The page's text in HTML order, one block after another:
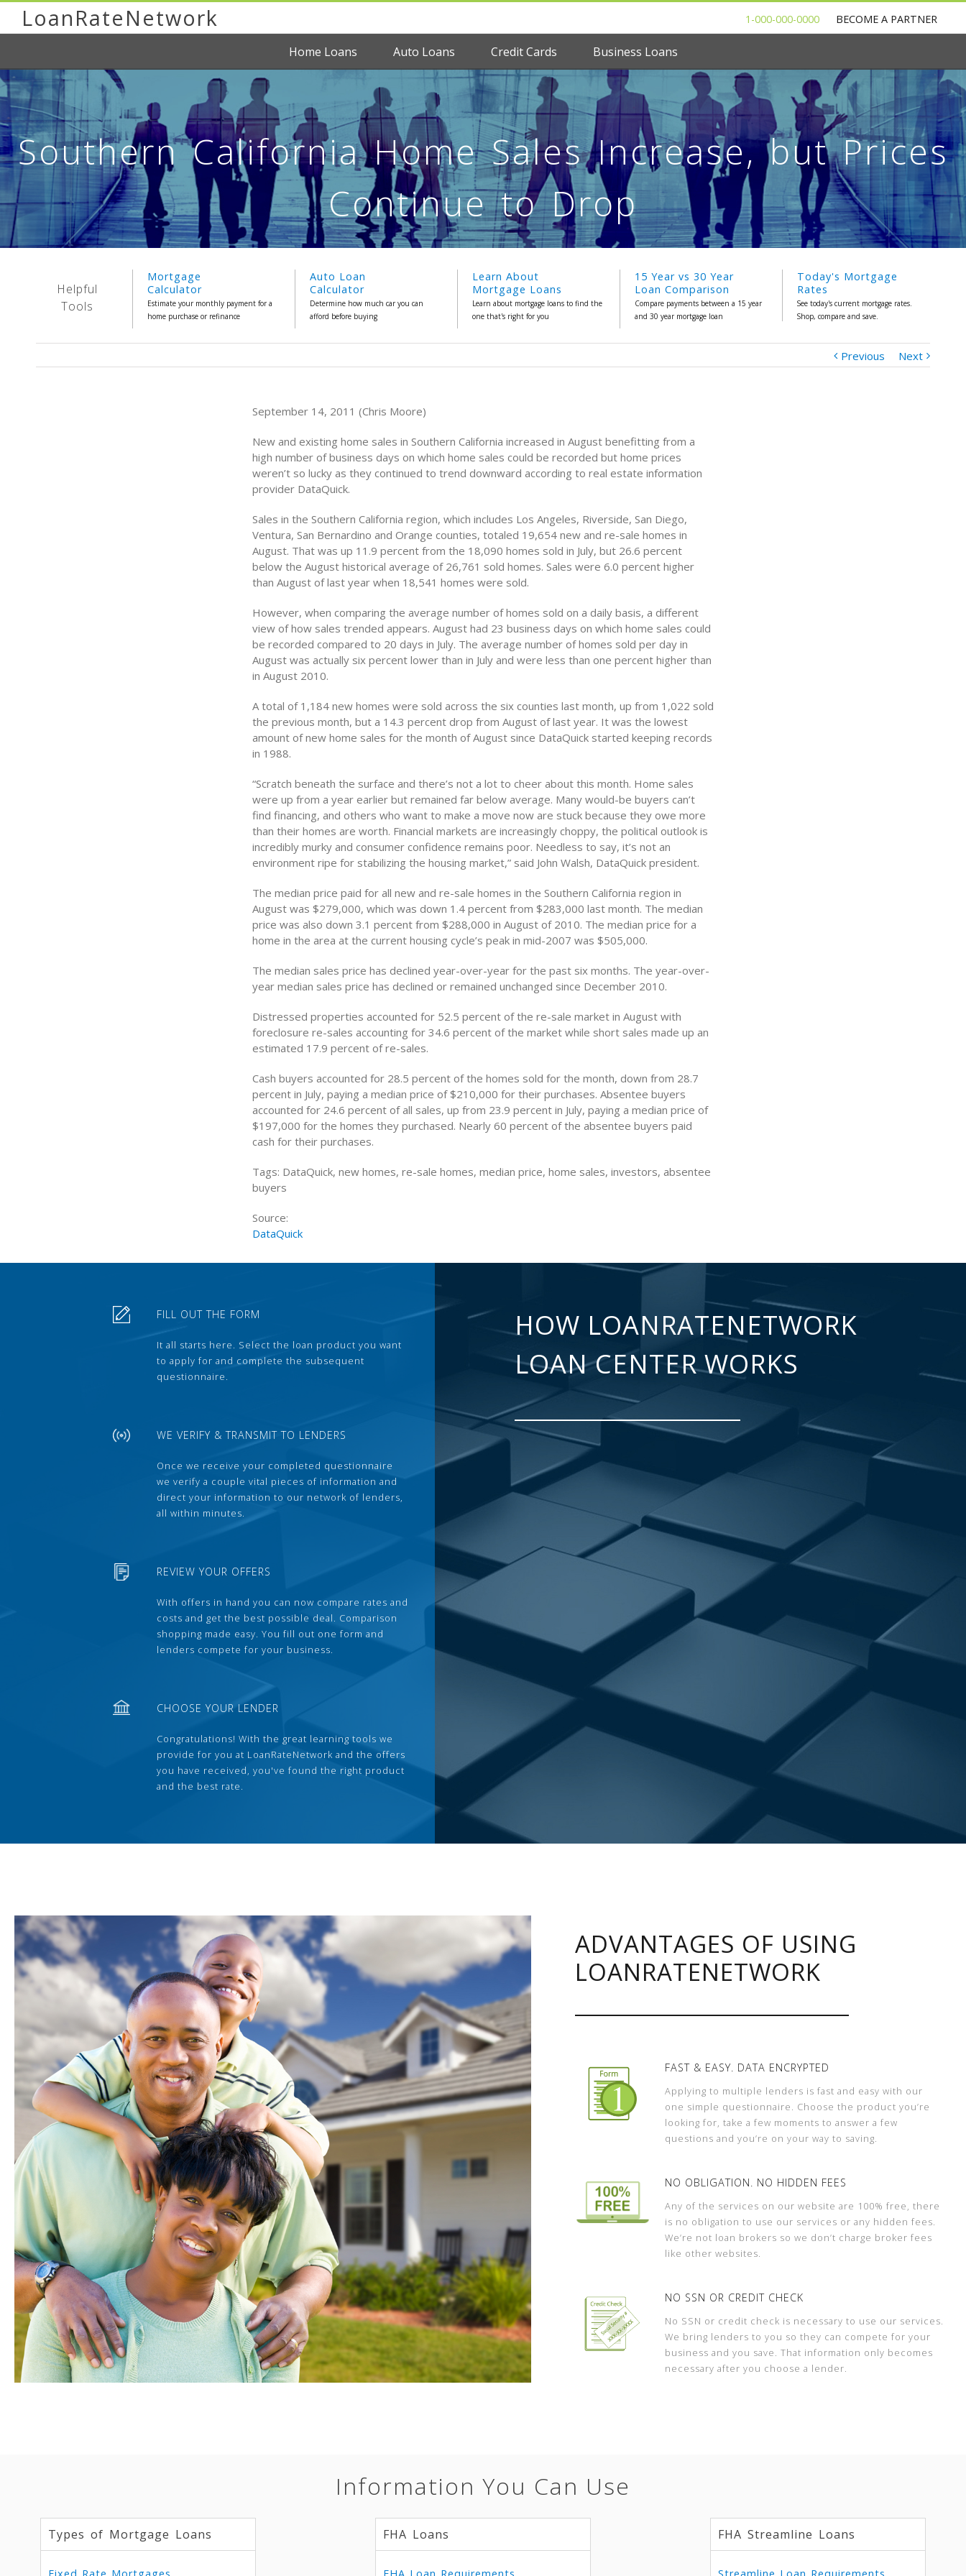
LoanRateNetwork 1-000-000-0000 BECOME A PARTNER
Home Loans Auto Loans Credit Cards Business Loans
Southern California Home Sales Increase, but Prices
Continue to Drop
Helpful
Tools
Mortgage
Calculator
Estimate your monthly payment for a
home purchase or refinance
Auto Loan
Calculator
Determine how much car you can
afford before buying
Learn About
Mortgage Loans
Learn about mortgage loans to find the
one that's right for you
15 Year vs 30 Year
Loan Comparison
Compare payments between a 15 year
and 30 year mortgage loan
Today's Mortgage
Rates
See today's current mortgage rates.
Shop, compare and save.
Previous Next
September 14, 2011 (Chris Moore)
New and existing home sales in Southern California increased in August benefitting from a
high number of business days on which home sales could be recorded but home prices
weren’t so lucky as they continued to trend downward according to real estate information
provider DataQuick.
Sales in the Southern California region, which includes Los Angeles, Riverside, San Diego,
Ventura, San Bernardino and Orange counties, totaled 19,654 new and re-sale homes in
August. That was up 11.9 percent from the 18,090 homes sold in July, but 26.6 percent
below the August historical average of 26,761 sold homes. Sales were 6.0 percent higher
than August of last year when 18,541 homes were sold.
However, when comparing the average number of homes sold on a daily basis, a different
view of how sales trended appears. August had 23 business days on which home sales could
be recorded compared to 20 days in July. The average number of homes sold per day in
August was actually six percent lower than in July and were less than one percent higher than
in August 2010.
A total of 1,184 new homes were sold across the six counties last month, up from 1,022 sold
the previous month, but a 14.3 percent drop from August of last year. It was the lowest
amount of new home sales for the month of August since DataQuick started keeping records
in 1988.
“Scratch beneath the surface and there’s not a lot to cheer about this month. Home sales
were up from a year earlier but remained far below average. Many would-be buyers can’t
find financing, and others who want to make a move now are stuck because they owe more
than their homes are worth. Financial markets are increasingly choppy, the political outlook is
incredibly murky and consumer confidence remains poor. Needless to say, it’s not an
environment ripe for stabilizing the housing market,” said John Walsh, DataQuick president.
The median price paid for all new and re-sale homes in the Southern California region in
August was $279,000, which was down 1.4 percent from $283,000 last month. The median
price was also down 3.1 percent from $288,000 in August of 2010. The median price for a
home in the area at the current housing cycle’s peak in mid-2007 was $505,000.
The median sales price has declined year-over-year for the past six months. The year-over-
year median sales price has declined or remained unchanged since December 2010.
Distressed properties accounted for 52.5 percent of the re-sale market in August with
foreclosure re-sales accounting for 34.6 percent of the market while short sales made up an
estimated 17.9 percent of re-sales.
Cash buyers accounted for 28.5 percent of the homes sold for the month, down from 28.7
percent in July, paying a median price of $210,000 for their purchases. Absentee buyers
accounted for 24.6 percent of all sales, up from 23.9 percent in July, paying a median price of
$197,000 for the homes they purchased. Nearly 60 percent of the absentee buyers paid
cash for their purchases.
Tags: DataQuick, new homes, re-sale homes, median price, home sales, investors, absentee
buyers
Source:
DataQuick
FILL OUT THE FORM
It all starts here. Select the loan product you want
to apply for and complete the subsequent
questionnaire.
WE VERIFY & TRANSMIT TO LENDERS
Once we receive your completed questionnaire
we verify a couple vital pieces of information and
direct your information to our network of lenders,
all within minutes.
REVIEW YOUR OFFERS
With offers in hand you can now compare rates and
costs and get the best possible deal. Comparison
shopping made easy. You fill out one form and
lenders compete for your business.
CHOOSE YOUR LENDER
Congratulations! With the great learning tools we
provide for you at LoanRateNetwork and the offers
you have received, you've found the right product
and the best rate.
HOW LOANRATENETWORK
LOAN CENTER WORKS
ADVANTAGES OF USING
LOANRATENETWORK
FAST & EASY. DATA ENCRYPTED
Applying to multiple lenders is fast and easy with our
one simple questionnaire. Choose the product you’re
looking for, take a few moments to answer a few
questions and you’re on your way to saving.
NO OBLIGATION. NO HIDDEN FEES
Any of the services on our website are 100% free, there
is no obligation to use our services or any hidden fees.
We’re not loan brokers so we don’t charge broker fees
like other websites.
NO SSN OR CREDIT CHECK
No SSN or credit check is necessary to use our services.
We bring lenders to you so they can compete for your
business and you save. That information only becomes
necessary after you choose a lender.
Information You Can Use
Types of Mortgage Loans FHA Loans FHA Streamline Loans